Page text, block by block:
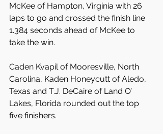
McKee of Hampton, Virginia with 26
laps to go and crossed the finish line
1.384 seconds ahead of McKee to
take the win.
Caden Kvapil of Mooresville, North
Carolina, Kaden Honeycutt of Aledo,
Texas and T.J. DeCaire of Land O’
Lakes, Florida rounded out the top
five finishers.